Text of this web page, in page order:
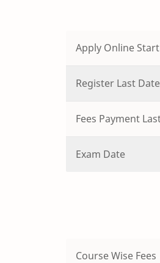
Apply Online Start
Register Last Date
Fees Payment
Exam Date
Course Wise Fees